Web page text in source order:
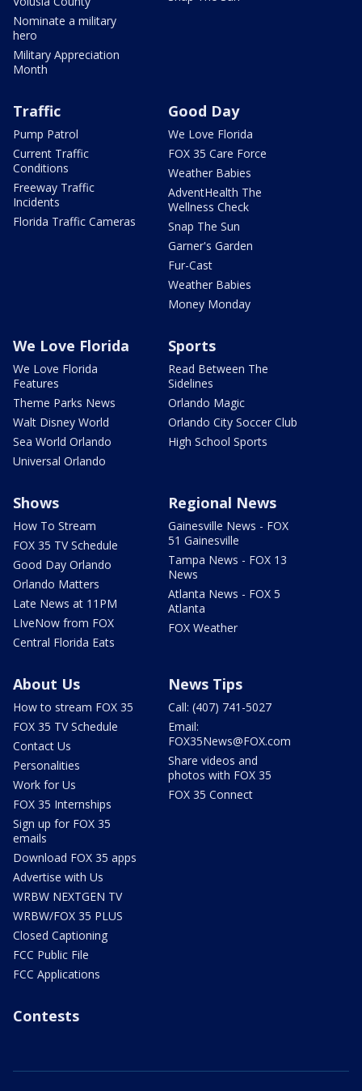
Nominate a military
hero
Military Appreciation
Month
Traffic
Pump Patrol
Current Traffic
Conditions
Freeway Traffic
Incidents
Florida Traffic Cameras
Good Day
We Love Florida
FOX 35 Care Force
Weather Babies
AdventHealth The
Wellness Check
Snap The Sun
Garner's Garden
Fur-Cast
Weather Babies
Money Monday
We Love Florida
We Love Florida
Features
Theme Parks News
Walt Disney World
Sea World Orlando
Universal Orlando
Sports
Read Between The
Sidelines
Orlando Magic
Orlando City Soccer Club
High School Sports
Shows
How To Stream
FOX 35 TV Schedule
Good Day Orlando
Orlando Matters
Late News at 11PM
LIveNow from FOX
Central Florida Eats
Regional News
Gainesville News - FOX
51 Gainesville
Tampa News - FOX 13
News
Atlanta News - FOX 5
Atlanta
FOX Weather
About Us
How to stream FOX 35
FOX 35 TV Schedule
Contact Us
Personalities
Work for Us
FOX 35 Internships
Sign up for FOX 35
emails
Download FOX 35 apps
Advertise with Us
WRBW NEXTGEN TV
WRBW/FOX 35 PLUS
Closed Captioning
FCC Public File
FCC Applications
News Tips
Call: (407) 741-5027
Email:
FOX35News@FOX.com
Share videos and
photos with FOX 35
FOX 35 Connect
Contests